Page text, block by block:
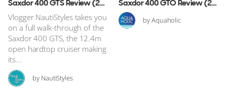
Saxdor 400 GTS Review (2025 Edition)
Vlogger NautiStyles takes you
on a full walk-through of the
Saxdor 400 GTS, the 12.4m
open hardtop cruiser making
its...
by NautiStyles
Saxdor 400 GTO Review (2025 Edition)
by Aquaholic